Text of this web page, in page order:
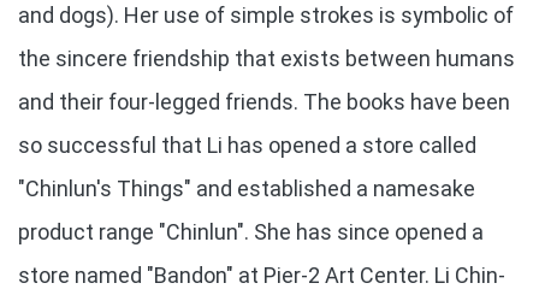
and dogs). Her use of simple strokes is symbolic of
the sincere friendship that exists between humans
and their four-legged friends. The books have been
so successful that Li has opened a store called
"Chinlun's Things" and established a namesake
product range "Chinlun". She has since opened a
store named "Bandon" at Pier-2 Art Center. Li Chin-